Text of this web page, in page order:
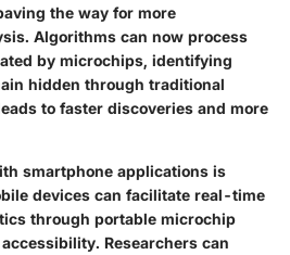
the way for more
Algorithms can now process
by microchips, identifying
hidden through traditional
to faster discoveries and more
smartphone applications is
devices can facilitate real-time
through portable microchip
Researchers can